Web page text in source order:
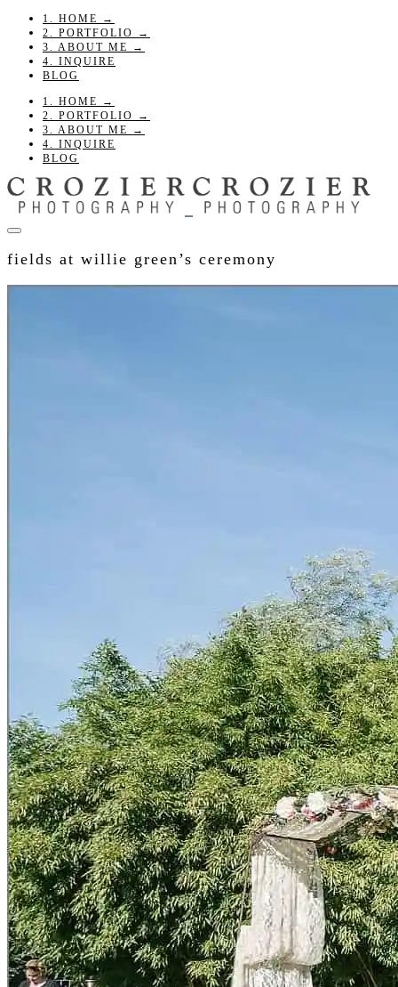
1. HOME →
2. PORTFOLIO →
3. ABOUT ME →
4. INQUIRE
BLOG
1. HOME →
2. PORTFOLIO →
3. ABOUT ME →
4. INQUIRE
BLOG
fields at willie green’s ceremony